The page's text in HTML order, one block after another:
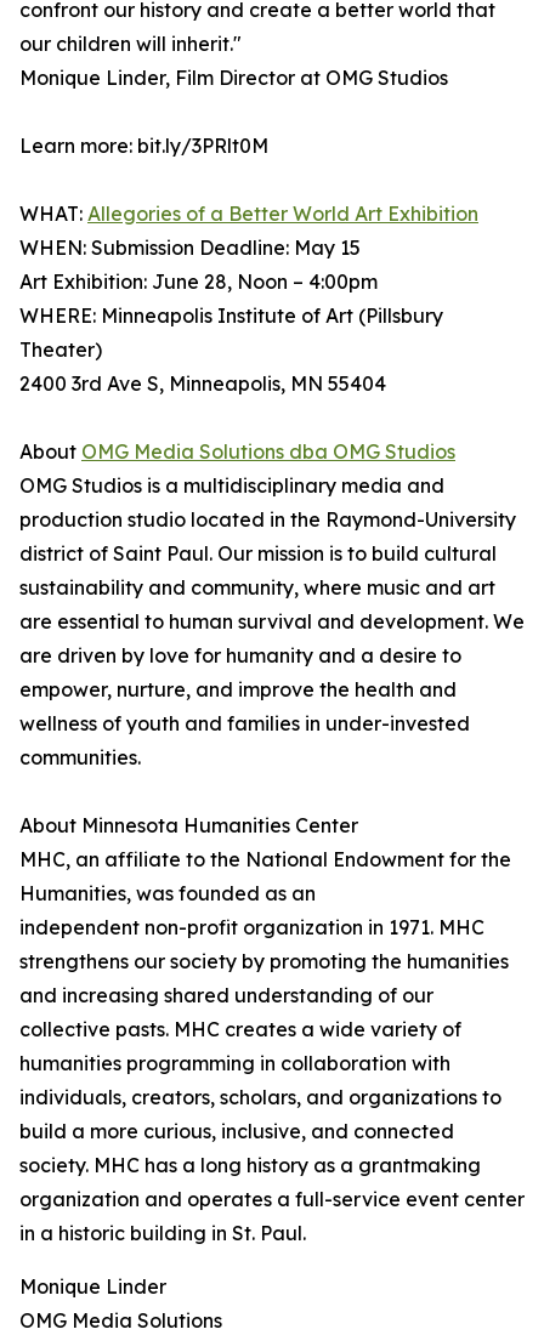
confront our history and create a better world that
our children will inherit."
Monique Linder, Film Director at OMG Studios
Learn more: bit.ly/3PRlt0M
WHAT: Allegories of a Better World Art Exhibition
WHEN: Submission Deadline: May 15
Art Exhibition: June 28, Noon – 4:00pm
WHERE: Minneapolis Institute of Art (Pillsbury
Theater)
2400 3rd Ave S, Minneapolis, MN 55404
About OMG Media Solutions dba OMG Studios
OMG Studios is a multidisciplinary media and
production studio located in the Raymond-University
district of Saint Paul. Our mission is to build cultural
sustainability and community, where music and art
are essential to human survival and development. We
are driven by love for humanity and a desire to
empower, nurture, and improve the health and
wellness of youth and families in under-invested
communities.
About Minnesota Humanities Center
MHC, an affiliate to the National Endowment for the
Humanities, was founded as an
independent non-profit organization in 1971. MHC
strengthens our society by promoting the humanities
and increasing shared understanding of our
collective pasts. MHC creates a wide variety of
humanities programming in collaboration with
individuals, creators, scholars, and organizations to
build a more curious, inclusive, and connected
society. MHC has a long history as a grantmaking
organization and operates a full-service event center
in a historic building in St. Paul.
Monique Linder
OMG Media Solutions